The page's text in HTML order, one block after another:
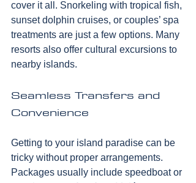
cover it all. Snorkeling with tropical fish,
sunset dolphin cruises, or couples’ spa
treatments are just a few options. Many
resorts also offer cultural excursions to
nearby islands.
Seamless Transfers and
Convenience
Getting to your island paradise can be
tricky without proper arrangements.
Packages usually include speedboat or